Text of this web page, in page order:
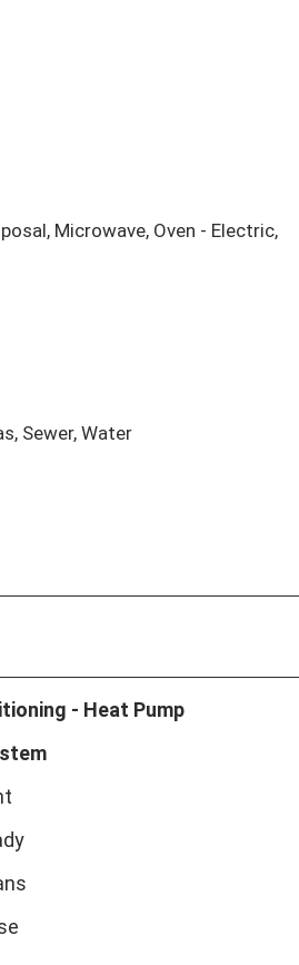
Microwave, Oven - Electric,
Sewer, Water
- Heat Pump